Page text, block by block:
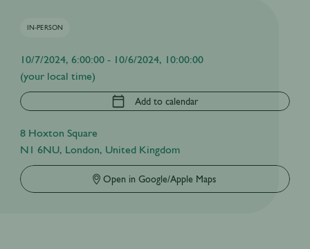
IN-PERSON
10/7/2024, 6:00:00 - 10/6/2024, 10:00:00
(your local time)
Add to calendar
8 Hoxton Square
N1 6NU, London, United Kingdom
Open in Google/Apple Maps